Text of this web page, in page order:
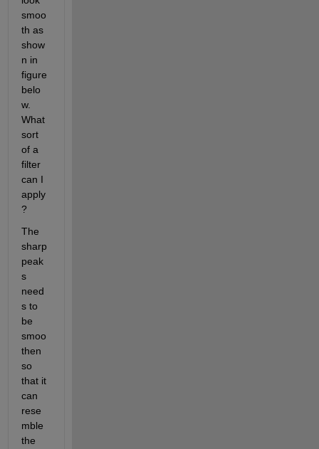
smoo
th as
show
n in
figure
belo
w.
What
sort
of a
filter
can I
apply
?
The
sharp
peak
s
need
s to
be
smoo
then
so
that it
can
rese
mble
the